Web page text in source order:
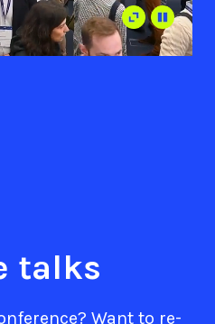
talks
Want to re-